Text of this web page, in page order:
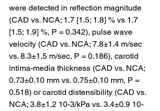
were detected in reflection magnitude
(CAD vs. NCA; 1.7 [1.5; 1.8] % vs 1.7
[1.5; 1.9] %, P = 0.342), pulse wave
velocity (CAD vs. NCA; 7.8±1.4 m/sec
vs. 8.3±1.5 m/sec, P = 0.186), carotid
intima-media thickness (CAD vs. NCA;
0.73±0.10 mm vs. 0.75±0.10 mm, P =
0.518) or carotid distensibility (CAD vs.
NCA; 3.8±1.2 10-3/kPa vs. 3.4±0.9 10-